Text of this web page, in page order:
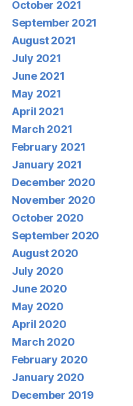
October 2021
September 2021
August 2021
July 2021
June 2021
May 2021
April 2021
March 2021
February 2021
January 2021
December 2020
November 2020
October 2020
September 2020
August 2020
July 2020
June 2020
May 2020
April 2020
March 2020
February 2020
January 2020
December 2019